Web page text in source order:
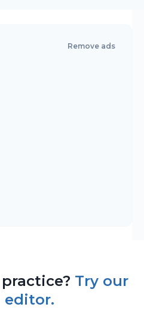
Remove ads
Try our
editor.